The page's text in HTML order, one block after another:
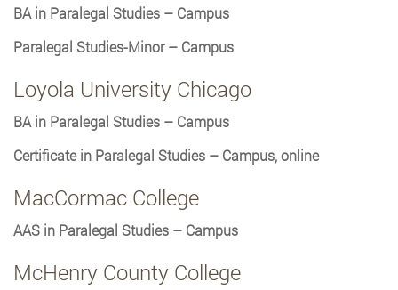
BA in Paralegal Studies – Campus
Paralegal Studies-Minor – Campus
Loyola University Chicago
BA in Paralegal Studies – Campus
Certificate in Paralegal Studies – Campus, online
MacCormac College
AAS in Paralegal Studies – Campus
McHenry County College